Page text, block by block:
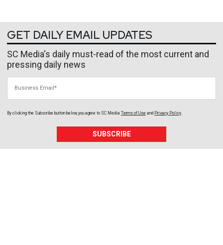
GET DAILY EMAIL UPDATES
SC Media's daily must-read of the most current and
pressing daily news
By clicking the Subscribe button below, you agree to SC Media Terms of Use and Privacy Policy
SUBSCRIBE